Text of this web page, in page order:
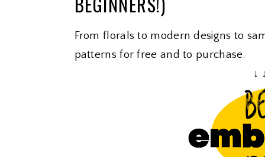
From florals to modern designs to
patterns for free and to purchase.
↓